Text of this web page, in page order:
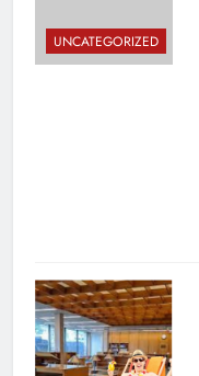
UNCATEGORIZED